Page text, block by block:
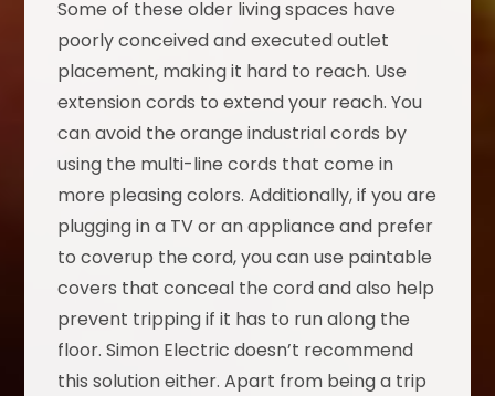
Some of these older living spaces have
poorly conceived and executed outlet
placement, making it hard to reach. Use
extension cords to extend your reach. You
can avoid the orange industrial cords by
using the multi-line cords that come in
more pleasing colors. Additionally, if you are
plugging in a TV or an appliance and prefer
to coverup the cord, you can use paintable
covers that conceal the cord and also help
prevent tripping if it has to run along the
floor. Simon Electric doesn’t recommend
this solution either. Apart from being a trip